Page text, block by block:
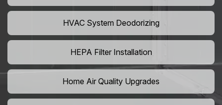
HVAC System Deodorizing
HEPA Filter Installation
Home Air Quality Upgrades